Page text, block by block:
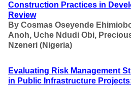
Construction Practices in
Review
By Cosmas Oseyende
Anoh, Uche Ndudi Obi,
Nzeneri (Nigeria)
Evaluating Risk Management
in Public Infrastructure